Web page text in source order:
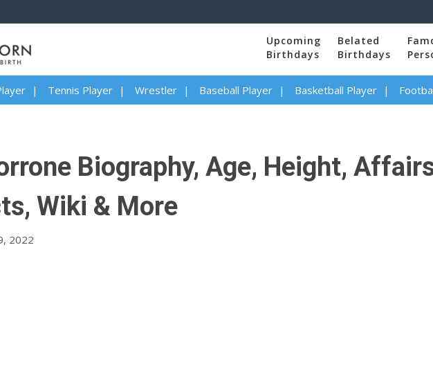
Upcoming
Birthdays
Belated
Birthdays
Tennis Player Wrestler Baseball Player Basketball Player
Biography, Age, Height,
Wiki & More
2022